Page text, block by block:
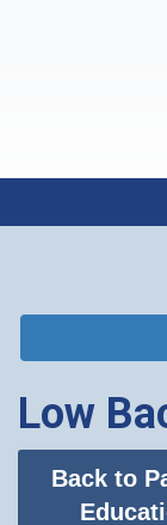
Low
Back to